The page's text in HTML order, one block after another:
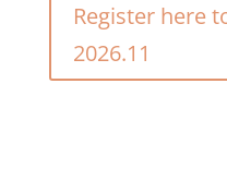
Register here
2026.11